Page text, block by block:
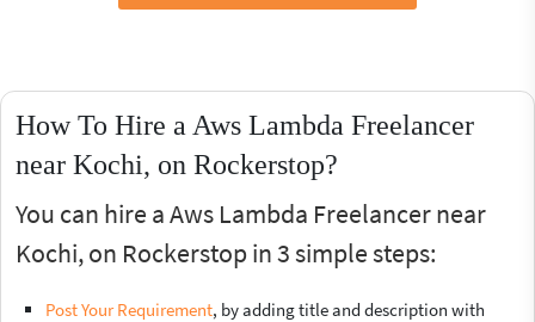
How To Hire a Aws Lambda Freelancer
near Kochi, on Rockerstop?
You can hire a Aws Lambda Freelancer near
Kochi, on Rockerstop in 3 simple steps:
Post Your Requirement, by adding title and description with